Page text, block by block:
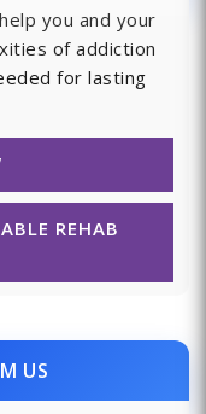
you and your
of addiction
for lasting
REHAB
US